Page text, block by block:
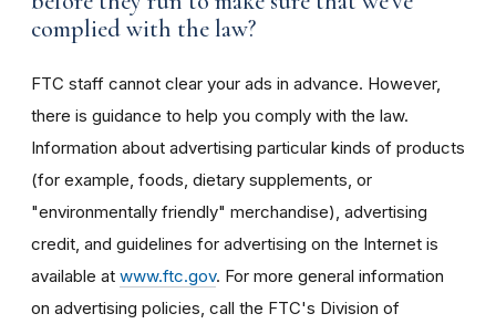
complied with the law?
FTC staff cannot clear your ads in advance. However,
there is guidance to help you comply with the law.
Information about advertising particular kinds of products
(for example, foods, dietary supplements, or
"environmentally friendly" merchandise), advertising
credit, and guidelines for advertising on the Internet is
available at www.ftc.gov. For more general information
on advertising policies, call the FTC's Division of